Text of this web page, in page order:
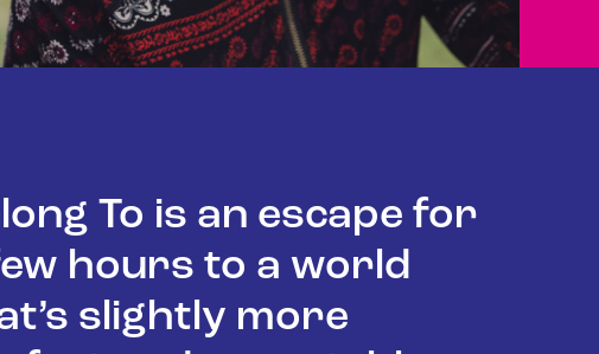
To is an escape for
hours to a world
slightly more